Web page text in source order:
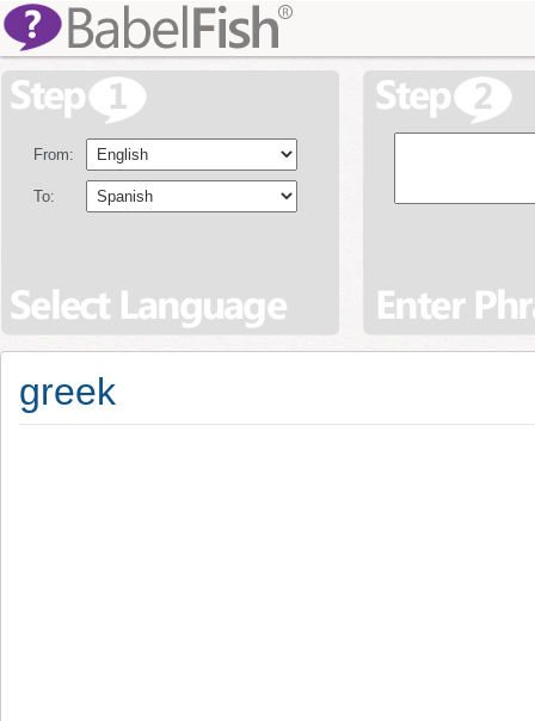
From:
To:
greek